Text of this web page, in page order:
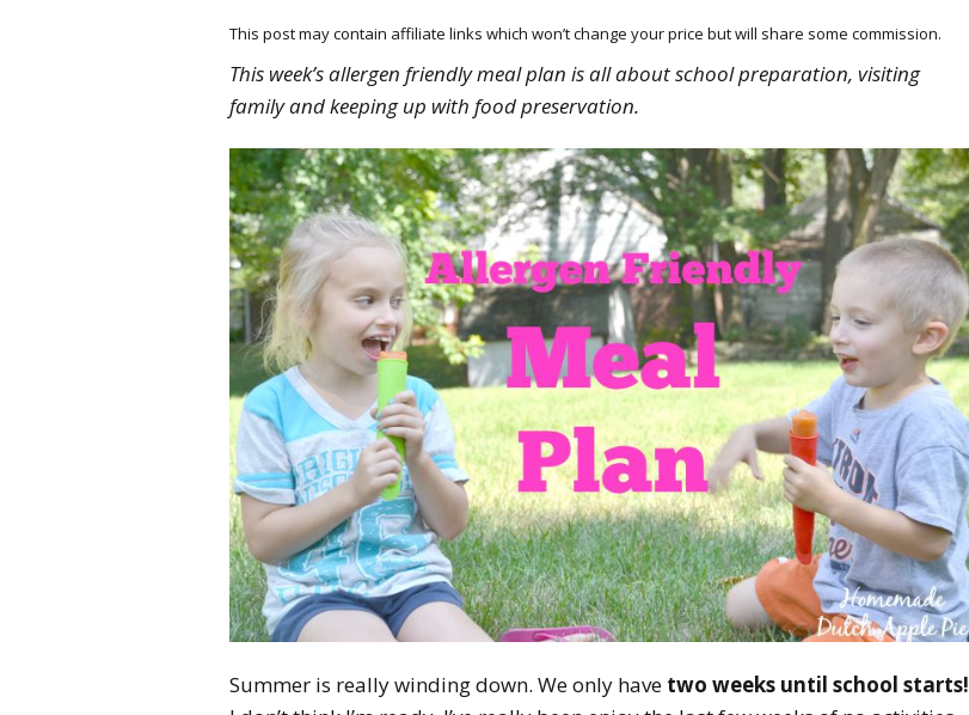
This post may contain affiliate links which won’t change your price but will share some commission.
This week’s allergen friendly meal plan is all about school preparation, visiting
family and keeping up with food preservation.
Summer is really winding down. We only have two weeks until school starts!